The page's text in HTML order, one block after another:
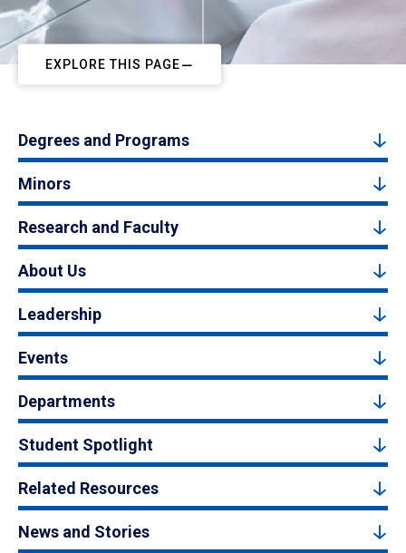
EXPLORE THIS PAGE
Degrees and Programs
Minors
Research and Faculty
About Us
Leadership
Events
Departments
Student Spotlight
Related Resources
News and Stories